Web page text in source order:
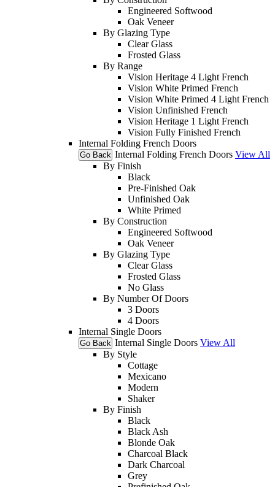
Engineered Softwood
Oak Veneer
By Glazing Type
Clear Glass
Frosted Glass
By Range
Vision Heritage 4 Light French
Vision White Primed French
Vision White Primed 4 Light French
Vision Unfinished French
Vision Heritage 1 Light French
Vision Fully Finished French
Internal Folding French Doors
Go Back Internal Folding French Doors View All
By Finish
Black
Pre-Finished Oak
Unfinished Oak
White Primed
By Construction
Engineered Softwood
Oak Veneer
By Glazing Type
Clear Glass
Frosted Glass
No Glass
By Number Of Doors
3 Doors
4 Doors
Internal Single Doors
Go Back Internal Single Doors View All
By Style
Cottage
Mexicano
Modern
Shaker
By Finish
Black
Black Ash
Blonde Oak
Charcoal Black
Dark Charcoal
Grey